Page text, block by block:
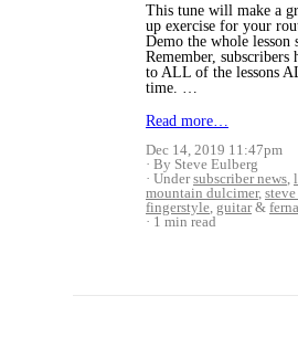
This tune will make a
up exercise for your
Demo the whole lesson
Remember, subscribers
to ALL of the lessons
time. …
Read more…
Dec 14, 2019 11:47pm
By Steve Eulberg
Undersubscriber news
mountain dulcimer,
fingerstyle guitar&
1 min read